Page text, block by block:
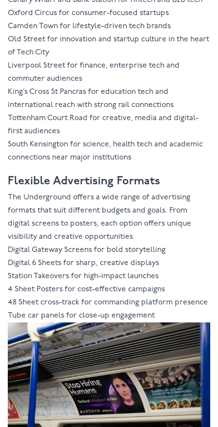
Oxford Circusfor consumer-focused startups
Camden Townfor lifestyle-driven tech brands
Old Streetfor innovation and startup culture in the heart
of Tech City
Liverpool Streetfor finance, enterprise tech and
commuter audiences
King’s Cross St Pancrasfor education tech and
international reach with strong rail connections
Tottenham Court Road for creative, media and digital-
first audiences
South Kensingtonfor science, health tech and academic
connections near major institutions
Flexible Advertising Formats
The Underground offers a wide range of advertising
formatsthat suit different budgets and goals. From
digital screens to posters, each option offers unique
visibility and creative opportunities.
Digital Gateway Screensfor bold storytelling
Digital 6 Sheetsfor sharp, creative displays
Station Takeoversfor high-impact launches
4 Sheet Postersfor cost-effective campaigns
48 Sheet cross-trackfor commanding platform presence
Tube car panelsfor close-up engagement